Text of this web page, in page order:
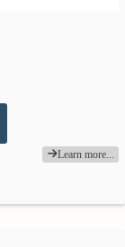
Learn more...